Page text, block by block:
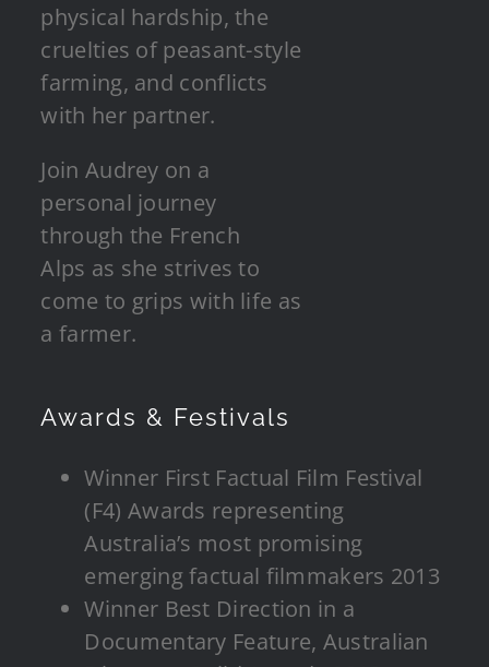
physical hardship, the
cruelties of peasant-style
farming, and conflicts
with her partner.
Join Audrey on a
personal journey
through the French
Alps as she strives to
come to grips with life as
a farmer.
Awards & Festivals
Winner First Factual Film Festival
(F4) Awards representing
Australia’s most promising
emerging factual filmmakers 2013
Winner Best Direction in a
Documentary Feature, Australian